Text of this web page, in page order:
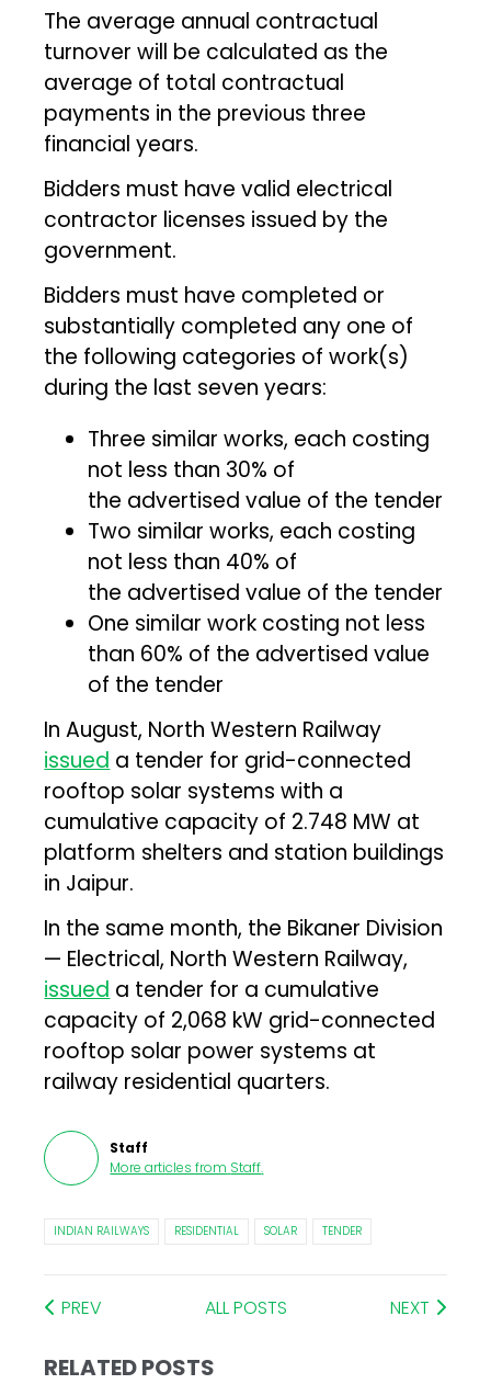
The average annual contractual
turnover will be calculated as the
average of total contractual
payments in the previous three
financial years.
Bidders must have valid electrical
contractor licenses issued by the
government.
Bidders must have completed or
substantially completed any one of
the following categories of work(s)
during the last seven years:
Three similar works, each costing
not less than 30% of
the advertised value of the tender
Two similar works, each costing
not less than 40% of
the advertised value of the tender
One similar work costing not less
than 60% of the advertised value
of the tender
In August, North Western Railway
issued a tender for grid-connected
rooftop solar systems with a
cumulative capacity of 2.748 MW at
platform shelters and station buildings
in Jaipur.
In the same month, the Bikaner Division
— Electrical, North Western Railway,
issued a tender for a cumulative
capacity of 2,068 kW grid-connected
rooftop solar power systems at
railway residential quarters.
Staff
More articles from Staff.
INDIAN RAILWAYS RESIDENTIAL SOLAR TENDER
PREV ALL POSTS NEXT
RELATED POSTS